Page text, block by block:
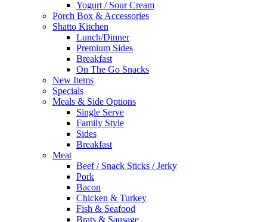
Yogurt / Sour Cream
Porch Box & Accessories
Shatto Kitchen
Lunch/Dinner
Premium Sides
Breakfast
On The Go Snacks
New Items
Specials
Meals & Side Options
Single Serve
Family Style
Sides
Breakfast
Meat
Beef / Snack Sticks / Jerky
Pork
Bacon
Chicken & Turkey
Fish & Seafood
Brats & Sausage